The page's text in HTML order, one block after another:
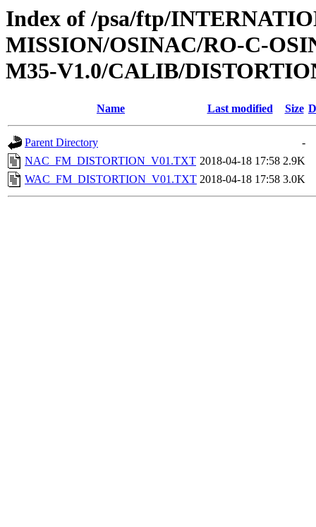
Index of /psa/ftp/
MISSION/OSINAC/RO-C-
M35-V1.0/CALIB/
Name Last modified Size
Parent Directory
-
NAC_FM_DISTORTION_V01.TXT 2018-04-18 17:58 2.9K
WAC_FM_DISTORTION_V01.TXT 2018-04-18 17:58 3.0K